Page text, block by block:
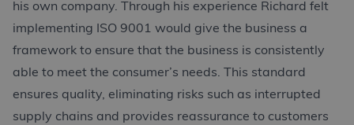
his own company. Through his experience Richard felt
implementing ISO 9001 would give the business a
framework to ensure that the business is consistently
able to meet the consumer’s needs. This standard
ensures quality, eliminating risks such as interrupted
supply chains and provides reassurance to customers